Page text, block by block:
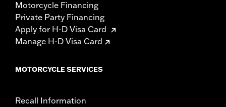
Motorcycle Financing
Private Party Financing
Apply for H-D Visa Card
Manage H-D Visa Card
MOTORCYCLE SERVICES
Recall Information